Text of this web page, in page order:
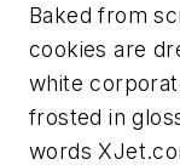
Baked from
cookies are
white
frosted in
words